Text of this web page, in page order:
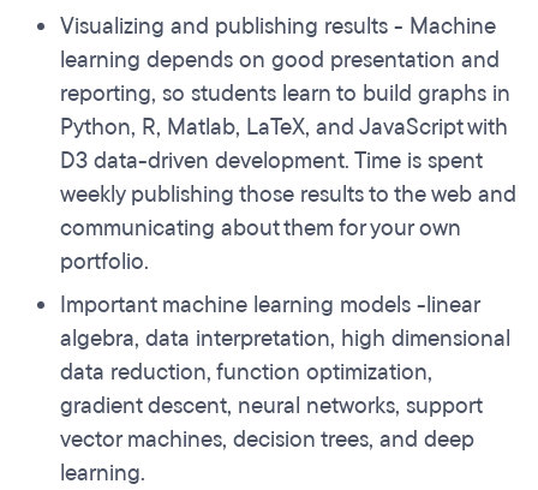
Visualizing and publishing results - Machine
learning depends on good presentation and
reporting, so students learn to build graphs in
Python, R, Matlab, LaTeX, and JavaScript with
D3 data-driven development. Time is spent
weekly publishing those results to the web and
communicating about them for your own
portfolio.
Important machine learning models -linear
algebra, data interpretation, high dimensional
data reduction, function optimization,
gradient descent, neural networks, support
vector machines, decision trees, and deep
learning.